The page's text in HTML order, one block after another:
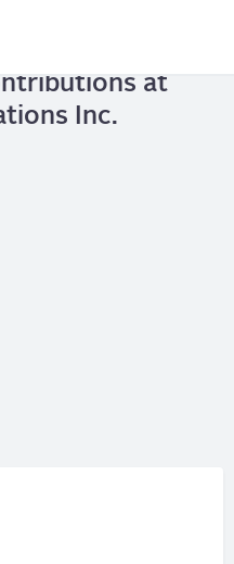
content
INC.
at
Inc.